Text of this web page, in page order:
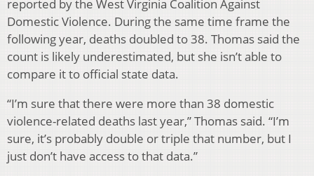
reported by the West Virginia Coalition Against
Domestic Violence. During the same time frame the
following year, deaths doubled to 38. Thomas said the
count is likely underestimated, but she isn’t able to
compare it to official state data.
“I’m sure that there were more than 38 domestic
violence-related deaths last year,” Thomas said. “I’m
sure, it’s probably double or triple that number, but I
just don’t have access to that data.”